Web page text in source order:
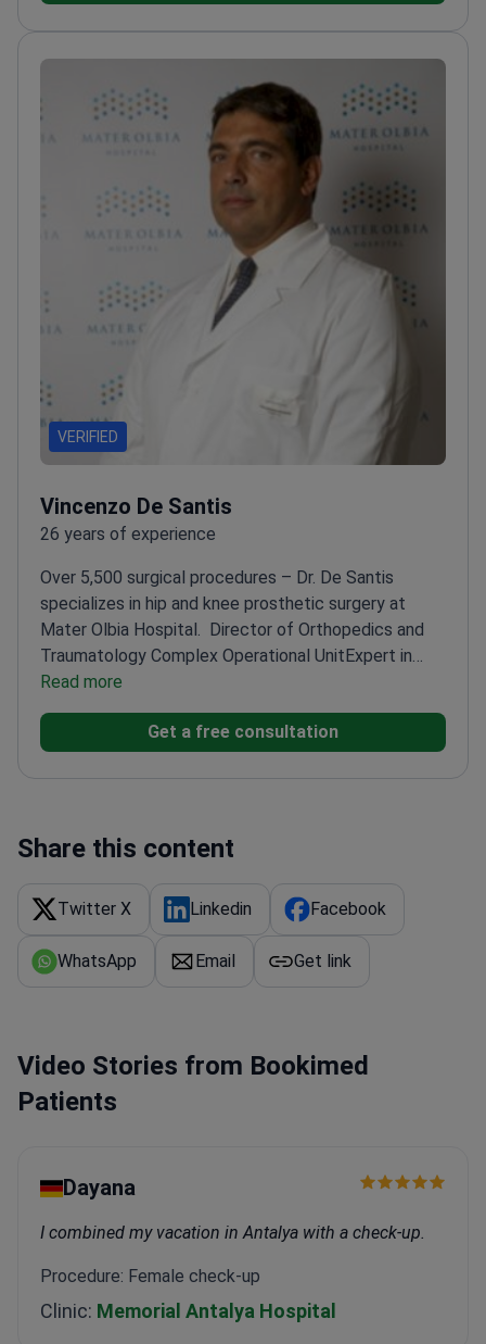
VERIFIED
Vincenzo De Santis
26 years of experience
Over 5,500 surgical procedures – Dr. De Santis
specializes in hip and knee prosthetic surgery at
Mater Olbia Hospital.
Director of Orthopedics and
Traumatology Complex Operational Unit Expert in
computer-assisted and robotic surgery
Experimental methodologies in OrthopedicsFormer
teacher at Università Cattolica del Sacro Cuore
Read more
Get a free consultation
Share this content
Twitter X Linkedin Facebook
WhatsApp Email Get link
Video Stories from Bookimed
Patients
Dayana
I combined my vacation in Antalya with a check-up.
Procedure: Female check-up
Clinic: Memorial Antalya Hospital